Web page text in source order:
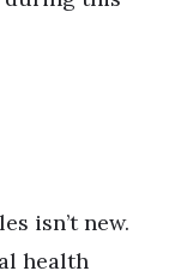
isn’t new.
health